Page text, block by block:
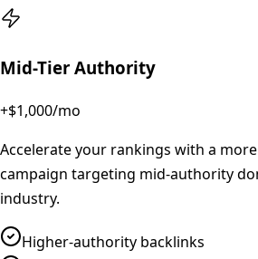
Mid-Tier Authority
+$1,000/mo
Accelerate your rankings with a
campaign targeting mid-authority
industry.
Higher-authority backlinks